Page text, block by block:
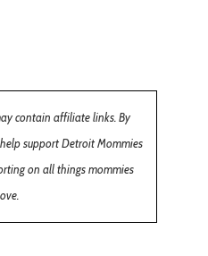
contain affiliate links. By
support Detroit Mommies
on all things mommies